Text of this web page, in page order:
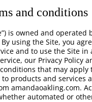
and conditions
is owned and operated
By using the Site, you
and to use the Site in
our Privacy Policy
that may apply
products and services
amandaoakling.com.
automated or